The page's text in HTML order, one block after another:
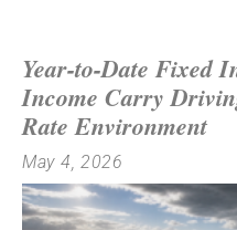
Year-to-Date Fixed
Income Carry
Rate Environment
May 4, 2026